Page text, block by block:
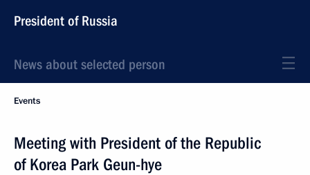
President of Russia
News about selected person
Events
Meeting with President of the Republic
of Korea Park Geun-hye